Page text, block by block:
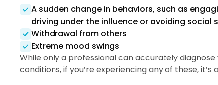
A sudden change in behaviors, such as
driving under the influence or avoiding social
Withdrawal from others
Extreme mood swings
While only a professional can accurately
conditions, if you’re experiencing any of these, it’s